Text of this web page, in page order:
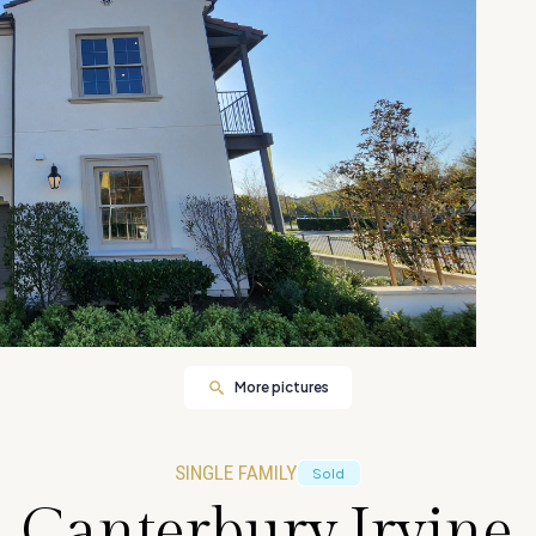
More pictures
SINGLE FAMILY Sold